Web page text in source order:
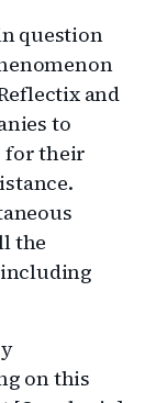
question
and
to
for their
the
on this